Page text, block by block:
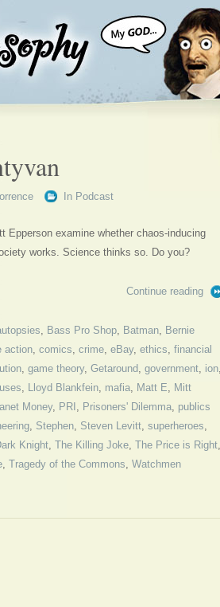
In Podcast
Epperson examine whether chaos-inducing
works. Science thinks so. Do you?
Continue reading
, Bass Pro Shop, Batman, Bernie
action, comics, crime, eBay, ethics, financial
, game theory, Getaround, government, ion,
, Lloyd Blankfein, mafia, Matt E, Mitt
Money, PRI , Prisoners' Dilemma, publics
, Stephen, Steven Levitt, superheroes,
Knight, The Killing Joke, The Price is Right,
, Tragedy of the Commons, Watchmen